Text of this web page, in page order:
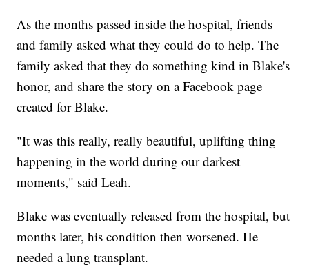
As the months passed inside the hospital, friends
and family asked what they could do to help. The
family asked that they do something kind in Blake's
honor, and share the story on a Facebook page
created for Blake.
"It was this really, really beautiful, uplifting thing
happening in the world during our darkest
moments," said Leah.
Blake was eventually released from the hospital, but
months later, his condition then worsened. He
needed a lung transplant.